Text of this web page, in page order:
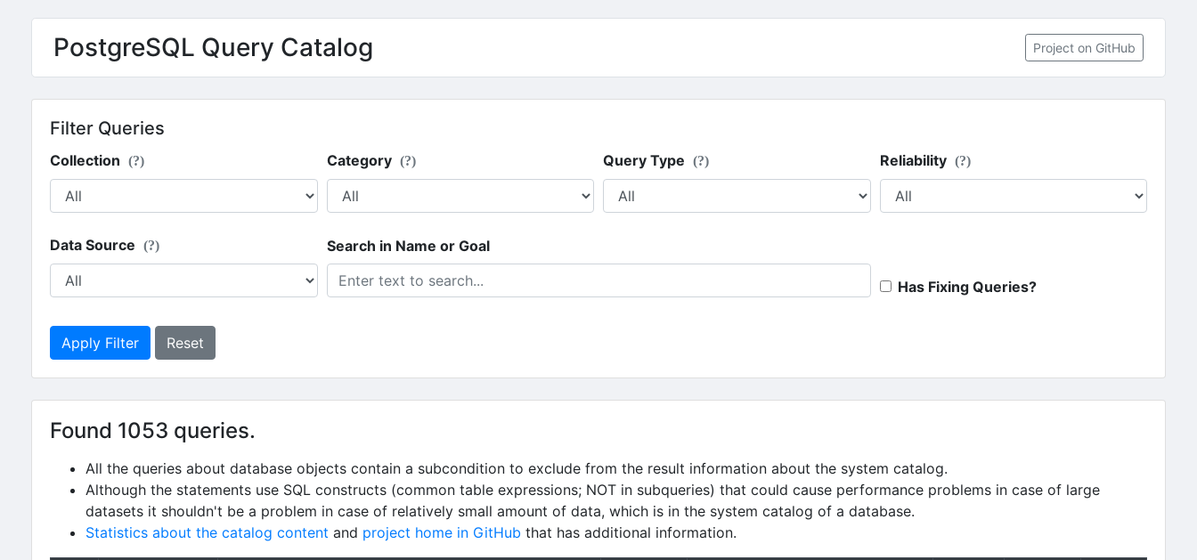
PostgreSQL Query Catalog Project on GitHub
Filter Queries
Collection (?) Category (?) Query Type (?) Reliability (?)
Data Source (?) Search in Name or Goal
Has Fixing Queries?
Apply Filter Reset
Found 1053 queries.
All the queries about database objects contain a subcondition to exclude from the result information about the system catalog.
Although the statements use SQL constructs (common table expressions; NOT in subqueries) that could cause performance problems in case of large
datasets it shouldn't be a problem in case of relatively small amount of data, which is in the system catalog of a database.
Statistics about the catalog content and project home in GitHub that has additional information.